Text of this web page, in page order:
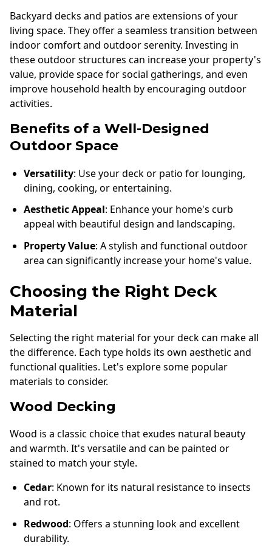
Backyard decks and patios are extensions of your
living space. They offer a seamless transition between
indoor comfort and outdoor serenity. Investing in
these outdoor structures can increase your property's
value, provide space for social gatherings, and even
improve household health by encouraging outdoor
activities.
Benefits of a Well-Designed
Outdoor Space
Versatility: Use your deck or patio for lounging,
dining, cooking, or entertaining.
Aesthetic Appeal: Enhance your home's curb
appeal with beautiful design and landscaping.
Property Value: A stylish and functional outdoor
area can significantly increase your home's value.
Choosing the Right Deck
Material
Selecting the right material for your deck can make all
the difference. Each type holds its own aesthetic and
functional qualities. Let's explore some popular
materials to consider.
Wood Decking
Wood is a classic choice that exudes natural beauty
and warmth. It's versatile and can be painted or
stained to match your style.
Cedar: Known for its natural resistance to insects
and rot.
Redwood: Offers a stunning look and excellent
durability.